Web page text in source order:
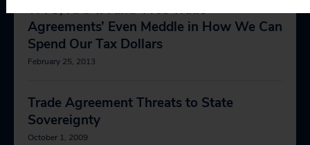
WTO, NAFTA and ‘Free Trade
Agreements’ Even Meddle in How We Can
Spend Our Tax Dollars
February 25, 2013
Trade Agreement Threats to State
Sovereignty
October 1, 2009